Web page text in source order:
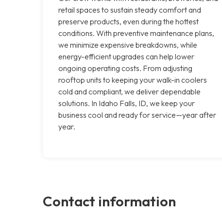
retail spaces to sustain steady comfort and
preserve products, even during the hottest
conditions. With preventive maintenance plans,
we minimize expensive breakdowns, while
energy-efficient upgrades can help lower
ongoing operating costs. From adjusting
rooftop units to keeping your walk-in coolers
cold and compliant, we deliver dependable
solutions. In Idaho Falls, ID, we keep your
business cool and ready for service—year after
year.
Contact information